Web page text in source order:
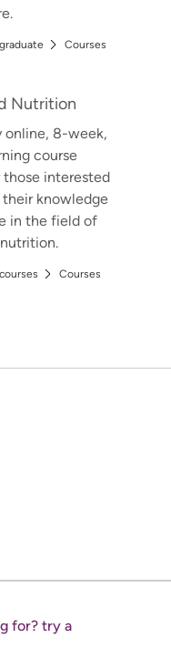
Courses
Nutrition
online, 8-week,
course
those interested
knowledge
in the field of
Courses
for? try a